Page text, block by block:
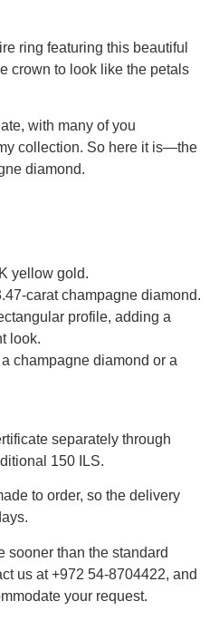
ring featuring this beautiful
crown to look like the petals
with many of you
collection. So here it is—the
diamond.
yellow gold.
carat champagne diamond.
profile, adding a
look.
champagne diamond or a
separately through
150 ILS.
to order, so the delivery
sooner than the standard
us at +972 54-8704422, and
your request.